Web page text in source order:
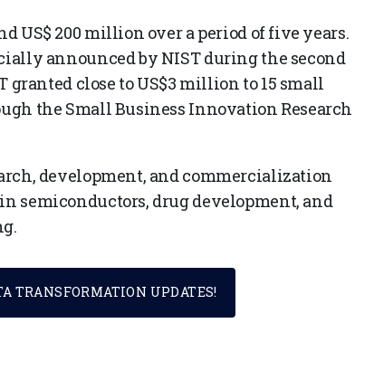
US$ 200 million over a period of five years.
announced by NIST during the second
granted close to US$3 million to 15 small
the Small Business Innovation Research
development, and commercialization
semiconductors, drug development, and
TRANSFORMATION UPDATES!